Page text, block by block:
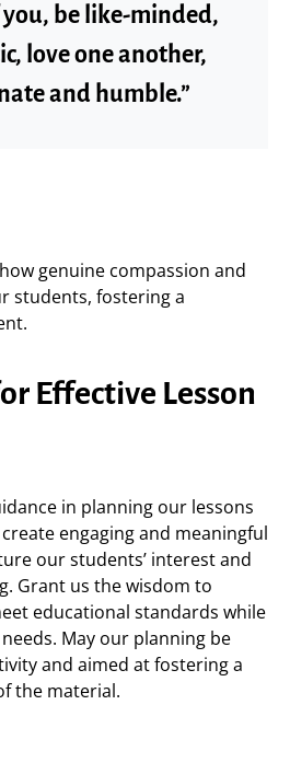
be like-minded,
love one another,
and humble.”
genuine compassion and
students, fostering a
Effective Lesson
in planning our lessons
engaging and meaningful
our students’ interest and
Grant us the wisdom to
educational standards while
May our planning be
and aimed at fostering a
the material.